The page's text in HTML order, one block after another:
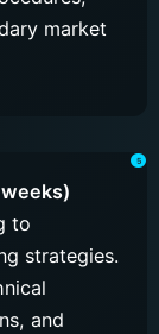
market
to
strategies.
and